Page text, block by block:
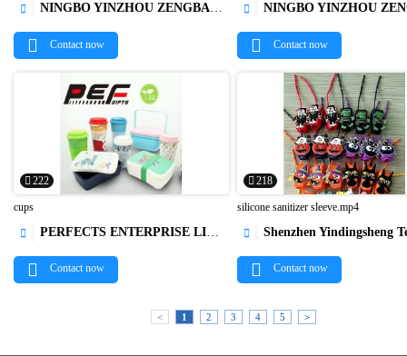

 NINGBO YINZHOU ZENGBAO INTERNATIONAL TRADING CO., LTD.
Contact now 
 NINGBO YINZHOU ZENGBAO INTERNATIONAL
Contact now
222

cups
 PERFECTS ENTERPRISE LIMITED
Contact now
218

silicone sanitizer sleeve.mp4
 Shenzhen Yindingsheng Technology
Contact now
< 1 2 3 4 5 >